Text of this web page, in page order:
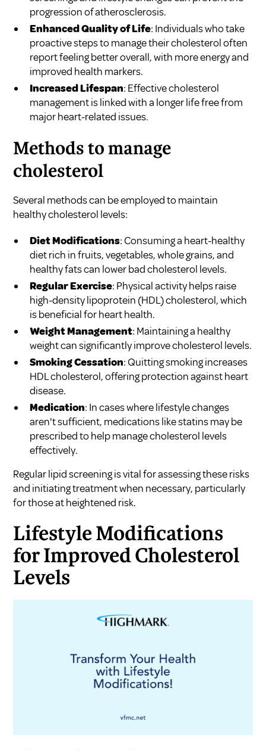
progression of atherosclerosis.
Enhanced Quality of Life: Individuals who take
proactive steps to manage their cholesterol often
report feeling better overall, with more energy and
improved health markers.
Increased Lifespan: Effective cholesterol
management is linked with a longer life free from
major heart-related issues.
Methods to manage
cholesterol
Several methods can be employed to maintain
healthy cholesterol levels:
Diet Modifications: Consuming a heart-healthy
diet rich in fruits, vegetables, whole grains, and
healthy fats can lower bad cholesterol levels.
Regular Exercise: Physical activity helps raise
high-density lipoprotein (HDL) cholesterol, which
is beneficial for heart health.
Weight Management: Maintaining a healthy
weight can significantly improve cholesterol levels.
Smoking Cessation: Quitting smoking increases
HDL cholesterol, offering protection against heart
disease.
Medication: In cases where lifestyle changes
aren't sufficient, medications like statins may be
prescribed to help manage cholesterol levels
effectively.
Regular lipid screening is vital for assessing these risks
and initiating treatment when necessary, particularly
for those at heightened risk.
Lifestyle Modifications
for Improved Cholesterol
Levels